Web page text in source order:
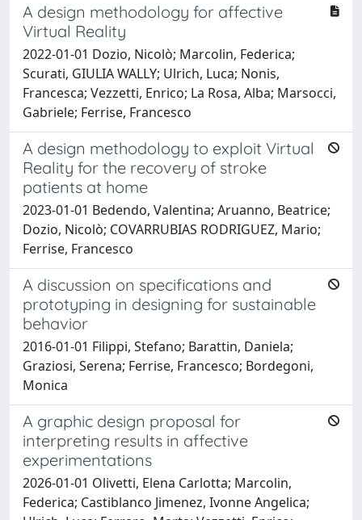
A design methodology for affective
Virtual Reality
2022-01-01 Dozio, Nicolò; Marcolin, Federica;
Scurati, GIULIA WALLY; Ulrich, Luca; Nonis,
Francesca; Vezzetti, Enrico; La Rosa, Alba; Marsocci,
Gabriele; Ferrise, Francesco
A design methodology to exploit Virtual
Reality for the recovery of stroke
patients at home
2023-01-01 Bedendo, Valentina; Aruanno, Beatrice;
Dozio, Nicolò; COVARRUBIAS RODRIGUEZ, Mario;
Ferrise, Francesco
A discussion on specifications and
prototyping in designing for sustainable
behavior
2016-01-01 Filippi, Stefano; Barattin, Daniela;
Graziosi, Serena; Ferrise, Francesco; Bordegoni,
Monica
A graphic design proposal for
interpreting results in affective
experimentations
2026-01-01 Olivetti, Elena Carlotta; Marcolin,
Federica; Castiblanco Jimenez, Ivonne Angelica;